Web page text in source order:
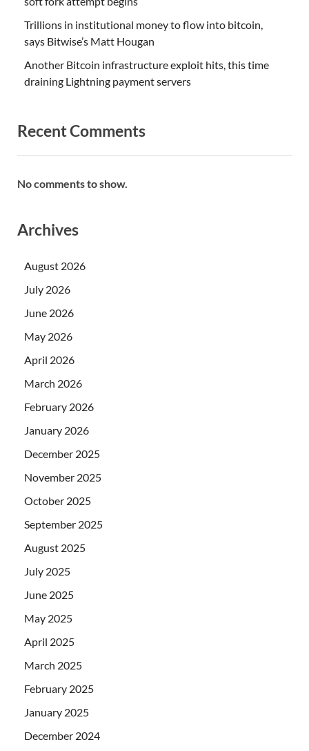
Trillions in institutional money to flow into bitcoin,
says Bitwise’s Matt Hougan
Another Bitcoin infrastructure exploit hits, this time
draining Lightning payment servers
Recent Comments
No comments to show.
Archives
August 2026
July 2026
June 2026
May 2026
April 2026
March 2026
February 2026
January 2026
December 2025
November 2025
October 2025
September 2025
August 2025
July 2025
June 2025
May 2025
April 2025
March 2025
February 2025
January 2025
December 2024